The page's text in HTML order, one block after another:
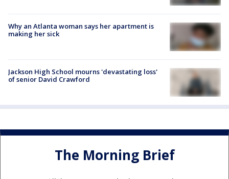
Why an Atlanta woman says her apartment is
making her sick
Jackson High School mourns 'devastating loss'
of senior David Crawford
The Morning Brief